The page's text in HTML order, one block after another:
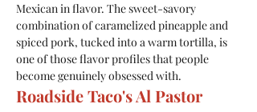
Mexican in flavor. The sweet-savory
combination of caramelized pineapple and
spiced pork, tucked into a warm tortilla, is
one of those flavor profiles that people
become genuinely obsessed with.
Roadside Taco's Al Pastor